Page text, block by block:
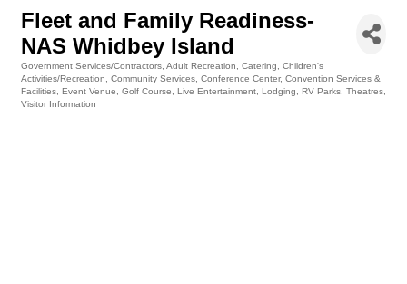
Fleet and Family Readiness-
NAS Whidbey Island
Categories
Government Services/Contractors Adult Recreation Catering
Children's
Activities/Recreation
Community Services Conference Center Convention Services &
Facilities Event Venue Golf Course Live Entertainment Lodging RV Parks Theatres
Visitor Information